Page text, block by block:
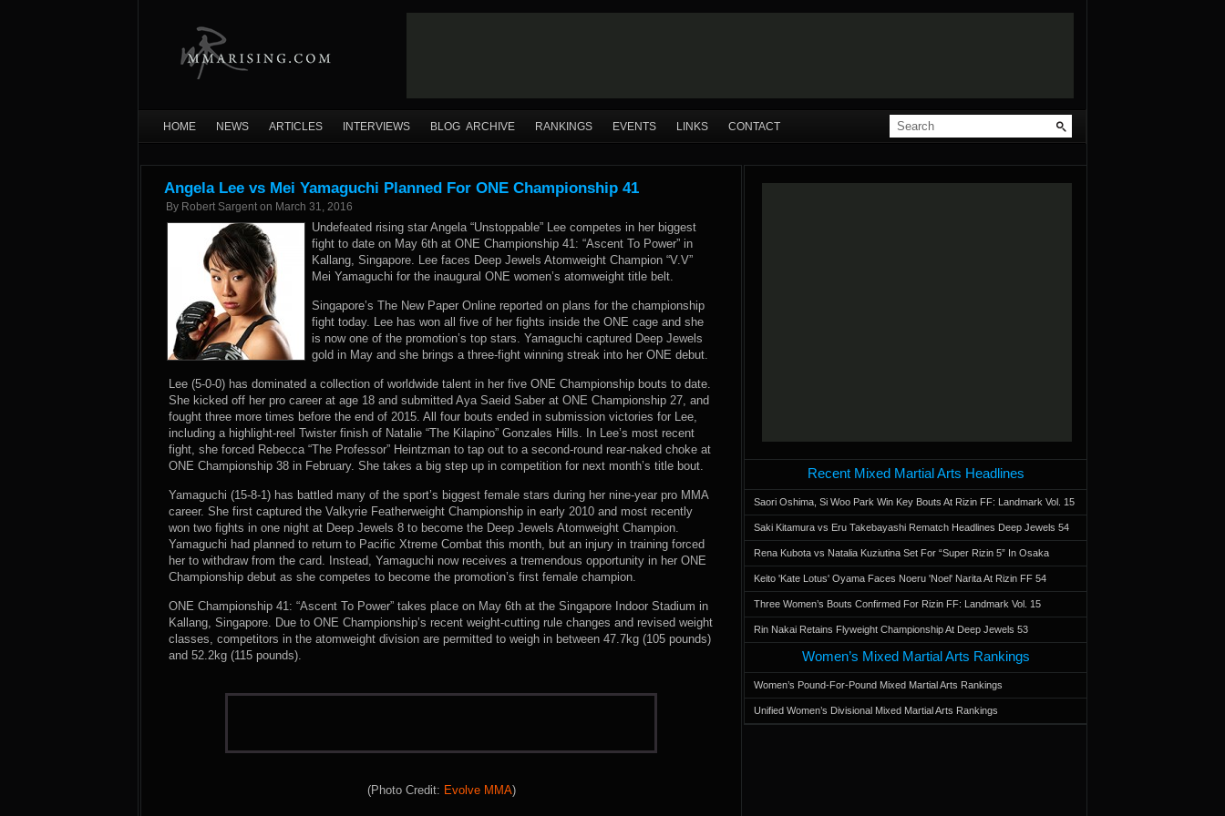
HOME NEWS ARTICLES INTERVIEWS BLOG ARCHIVE RANKINGS EVENTS LINKS CONTACT
Angela Lee vs Mei Yamaguchi Planned For ONE Championship 41
By Robert Sargent on March 31, 2016
Undefeated rising star Angela “Unstoppable” Lee competes in her biggest
fight to date on May 6th at ONE Championship 41: “Ascent To Power” in
Kallang, Singapore. Lee faces Deep Jewels Atomweight Champion “V.V”
Mei Yamaguchi for the inaugural ONE women’s atomweight title belt.
Singapore’s The New Paper Online reported on plans for the championship
fight today. Lee has won all five of her fights inside the ONE cage and she
is now one of the promotion’s top stars. Yamaguchi captured Deep Jewels
gold in May and she brings a three-fight winning streak into her ONE debut.
Lee (5-0-0) has dominated a collection of worldwide talent in her five ONE Championship bouts to date.
She kicked off her pro career at age 18 and submitted Aya Saeid Saber at ONE Championship 27, and
fought three more times before the end of 2015. All four bouts ended in submission victories for Lee,
including a highlight-reel Twister finish of Natalie “The Kilapino” Gonzales Hills. In Lee’s most recent
fight, she forced Rebecca “The Professor” Heintzman to tap out to a second-round rear-naked choke at
ONE Championship 38 in February. She takes a big step up in competition for next month’s title bout.
Yamaguchi (15-8-1) has battled many of the sport’s biggest female stars during her nine-year pro MMA
career. She first captured the Valkyrie Featherweight Championship in early 2010 and most recently
won two fights in one night at Deep Jewels 8 to become the Deep Jewels Atomweight Champion.
Yamaguchi had planned to return to Pacific Xtreme Combat this month, but an injury in training forced
her to withdraw from the card. Instead, Yamaguchi now receives a tremendous opportunity in her ONE
Championship debut as she competes to become the promotion’s first female champion.
ONE Championship 41: “Ascent To Power” takes place on May 6th at the Singapore Indoor Stadium in
Kallang, Singapore. Due to ONE Championship’s recent weight-cutting rule changes and revised weight
classes, competitors in the atomweight division are permitted to weigh in between 47.7kg (105 pounds)
and 52.2kg (115 pounds).
(Photo Credit: Evolve MMA)
Recent Mixed Martial Arts Headlines
Saori Oshima, Si Woo Park Win Key Bouts At Rizin FF: Landmark Vol. 15
Saki Kitamura vs Eru Takebayashi Rematch Headlines Deep Jewels 54
Rena Kubota vs Natalia Kuziutina Set For “Super Rizin 5” In Osaka
Keito 'Kate Lotus' Oyama Faces Noeru 'Noel' Narita At Rizin FF 54
Three Women’s Bouts Confirmed For Rizin FF: Landmark Vol. 15
Rin Nakai Retains Flyweight Championship At Deep Jewels 53
Women’s Mixed Martial Arts Rankings
Women’s Pound-For-Pound Mixed Martial Arts Rankings
Unified Women’s Divisional Mixed Martial Arts Rankings